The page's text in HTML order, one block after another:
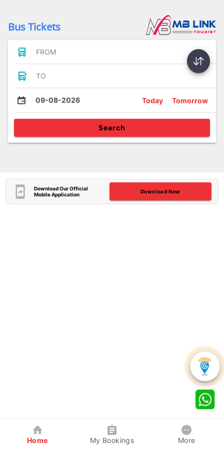
Bus Tickets
FROM
TO
09-08-2026 Today Tomorrow
Search
Download Our Official
Mobile Application
Download Now
Home My Bookings More